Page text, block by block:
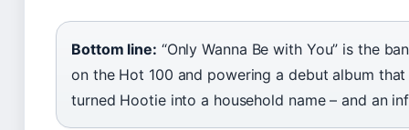
Bottom line: “Only Wanna Be with You” is the
on the Hot 100 and powering a debut album that
turned Hootie into a household name – and an